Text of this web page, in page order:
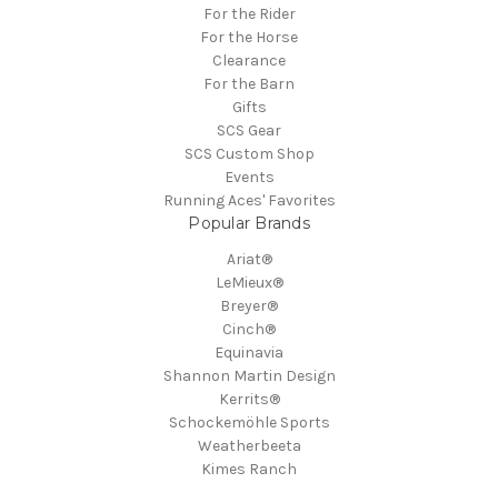
For the Rider
For the Horse
Clearance
For the Barn
Gifts
SCS Gear
SCS Custom Shop
Events
Running Aces' Favorites
Popular Brands
Ariat®
LeMieux®
Breyer®
Cinch®
Equinavia
Shannon Martin Design
Kerrits®
Schockemöhle Sports
Weatherbeeta
Kimes Ranch